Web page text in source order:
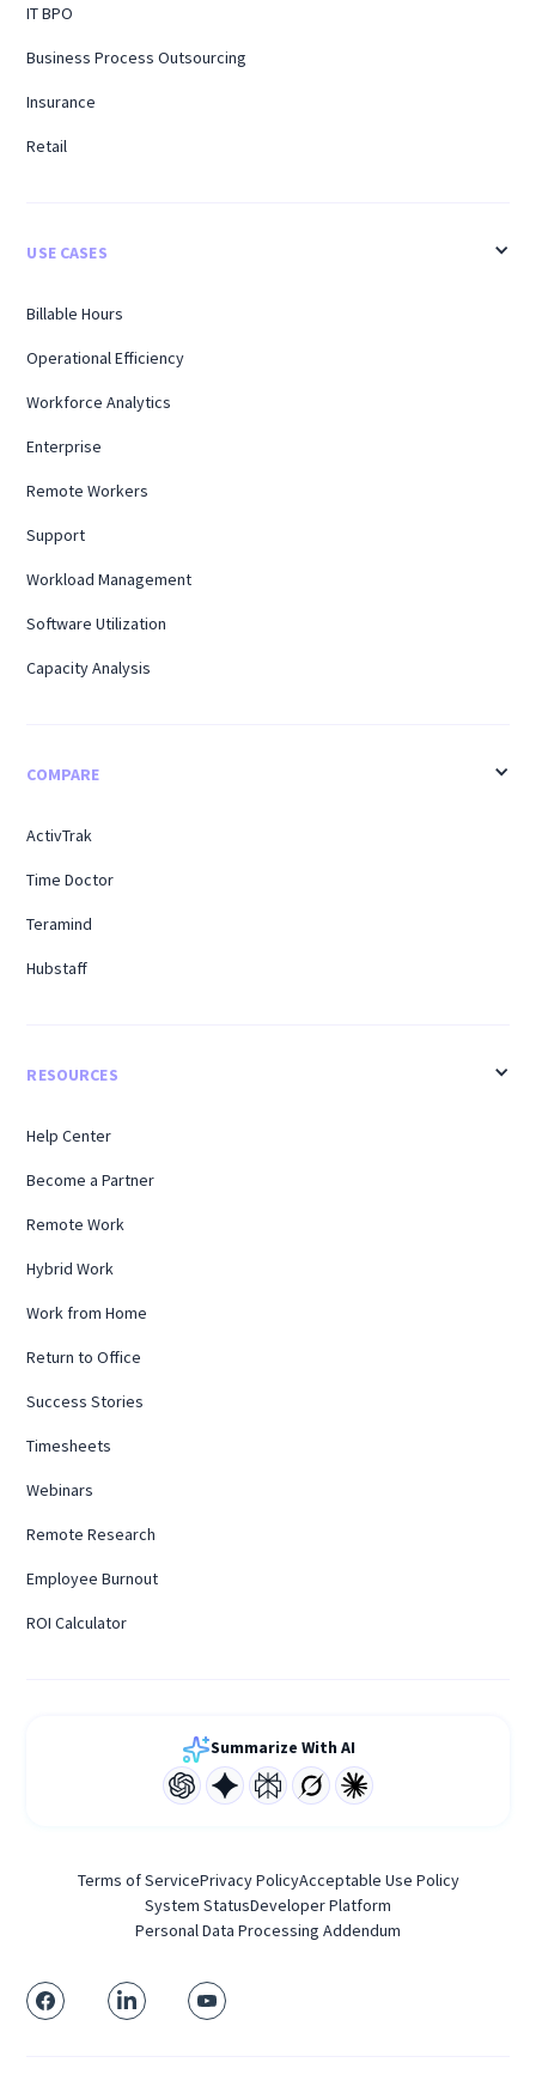
IT BPO
Business Process Outsourcing
Insurance
Retail
USE CASES
Billable Hours
Operational Efficiency
Workforce Analytics
Enterprise
Remote Workers
Support
Workload Management
Software Utilization
Capacity Analysis
COMPARE
ActivTrak
Time Doctor
Teramind
Hubstaff
RESOURCES
Help Center
Become a Partner
Remote Work
Hybrid Work
Work from Home
Return to Office
Success Stories
Timesheets
Webinars
Remote Research
Employee Burnout
ROI Calculator
Summarize With AI
Terms of ServicePrivacy PolicyAcceptable Use Policy
System StatusDeveloper Platform
Personal Data Processing Addendum